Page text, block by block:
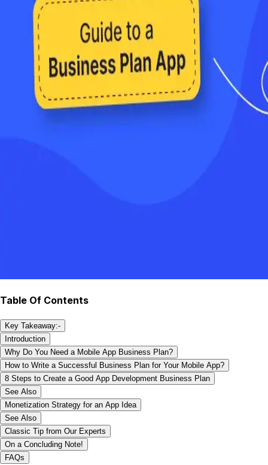
Table Of Contents
Key Takeaway:-
Introduction
Why Do You Need a Mobile App Business Plan?
How to Write a Successful Business Plan for Your Mobile App?
8 Steps to Create a Good App Development Business Plan
See Also
Monetization Strategy for an App Idea
See Also
Classic Tip from Our Experts
On a Concluding Note!
FAQs